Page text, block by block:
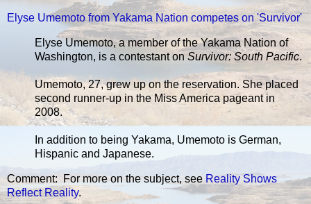
Elyse Umemoto from Yakama Nation competes on 'Survivor'
Elyse Umemoto, a member of the Yakama Nation of
Washington, is a contestant on Survivor: South Pacific.
Umemoto, 27, grew up on the reservation. She placed
second runner-up in the Miss America pageant in
2008.
In addition to being Yakama, Umemoto is German,
Hispanic and Japanese.
Comment: For more on the subject, see Reality Shows
Reflect Reality.